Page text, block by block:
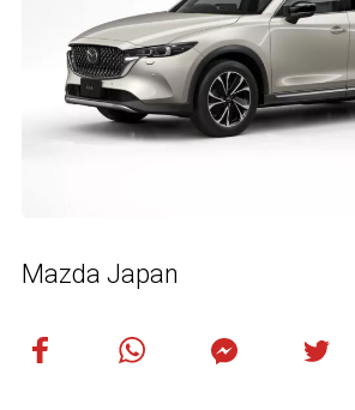
Mazda Japan